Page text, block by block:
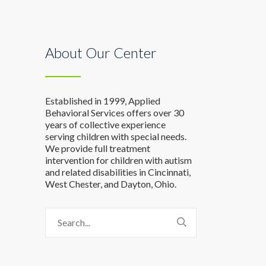
About Our Center
Established in 1999, Applied
Behavioral Services offers over 30
years of collective experience
serving children with special needs.
We provide full treatment
intervention for children with autism
and related disabilities in Cincinnati,
West Chester, and Dayton, Ohio.